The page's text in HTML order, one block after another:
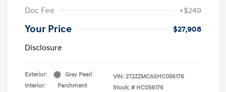
Doc Fee +$249
Your Price
$27,908
Disclosure
Exterior:
Gray Pearl
Interior:
Parchment
VIN: 2T2ZZMCAXHC056176
Stock: # HC056176